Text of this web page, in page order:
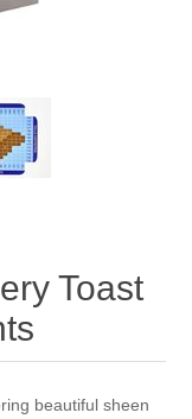
Toast
beautiful sheen